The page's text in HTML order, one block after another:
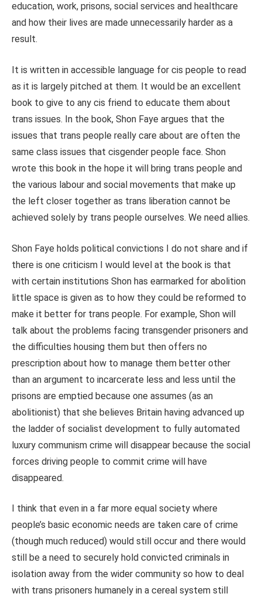
education, work, prisons, social services and healthcare
and how their lives are made unnecessarily harder as a
result.
It is written in accessible language for cis people to read
as it is largely pitched at them. It would be an excellent
book to give to any cis friend to educate them about
trans issues. In the book, Shon Faye argues that the
issues that trans people really care about are often the
same class issues that cisgender people face. Shon
wrote this book in the hope it will bring trans people and
the various labour and social movements that make up
the left closer together as trans liberation cannot be
achieved solely by trans people ourselves. We need allies.
Shon Faye holds political convictions I do not share and if
there is one criticism I would level at the book is that
with certain institutions Shon has earmarked for abolition
little space is given as to how they could be reformed to
make it better for trans people. For example, Shon will
talk about the problems facing transgender prisoners and
the difficulties housing them but then offers no
prescription about how to manage them better other
than an argument to incarcerate less and less until the
prisons are emptied because one assumes (as an
abolitionist) that she believes Britain having advanced up
the ladder of socialist development to fully automated
luxury communism crime will disappear because the social
forces driving people to commit crime will have
disappeared.
I think that even in a far more equal society where
people’s basic economic needs are taken care of crime
(though much reduced) would still occur and there would
still be a need to securely hold convicted criminals in
isolation away from the wider community so how to deal
with trans prisoners humanely in a cereal system still